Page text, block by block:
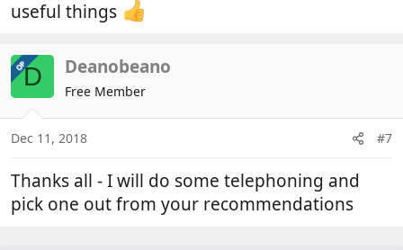
useful things
OPD Deanobeano
Free Member
Dec 11, 2018 #7
Thanks all - I will do some telephoning and
pick one out from your recommendations